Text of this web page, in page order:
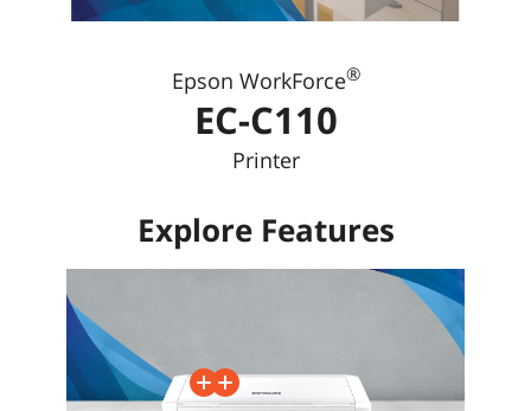
Epson WorkForce®
EC-C110
Printer
Explore Features